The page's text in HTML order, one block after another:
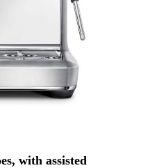
with assisted